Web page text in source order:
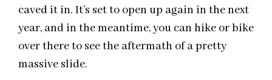
caved it in. It’s set to open up again in the next
year, and in the meantime, you can hike or bike
over there to see the aftermath of a pretty
massive slide.